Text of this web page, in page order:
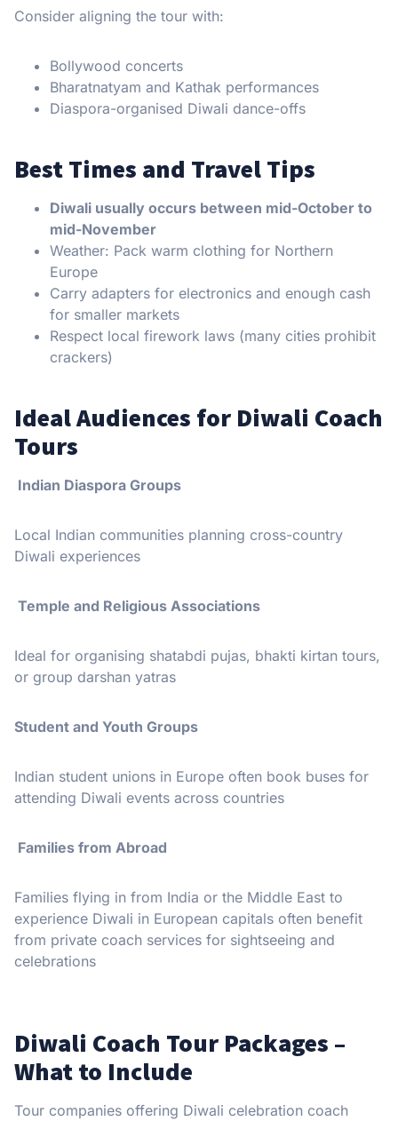
Consider aligning the tour with:
Bollywood concerts
Bharatnatyam and Kathak performances
Diaspora-organised Diwali dance-offs
Best Times and Travel Tips
Diwali usually occurs between mid-October to
mid-November
Weather: Pack warm clothing for Northern
Europe
Carry adapters for electronics and enough cash
for smaller markets
Respect local firework laws (many cities prohibit
crackers)
Ideal Audiences for Diwali Coach
Tours
Indian Diaspora Groups
Local Indian communities planning cross-country
Diwali experiences
Temple and Religious Associations
Ideal for organising shatabdi pujas, bhakti kirtan tours,
or group darshan yatras
Student and Youth Groups
Indian student unions in Europe often book buses for
attending Diwali events across countries
Families from Abroad
Families flying in from India or the Middle East to
experience Diwali in European capitals often benefit
from private coach services for sightseeing and
celebrations
Diwali Coach Tour Packages –
What to Include
Tour companies offering Diwali celebration coach